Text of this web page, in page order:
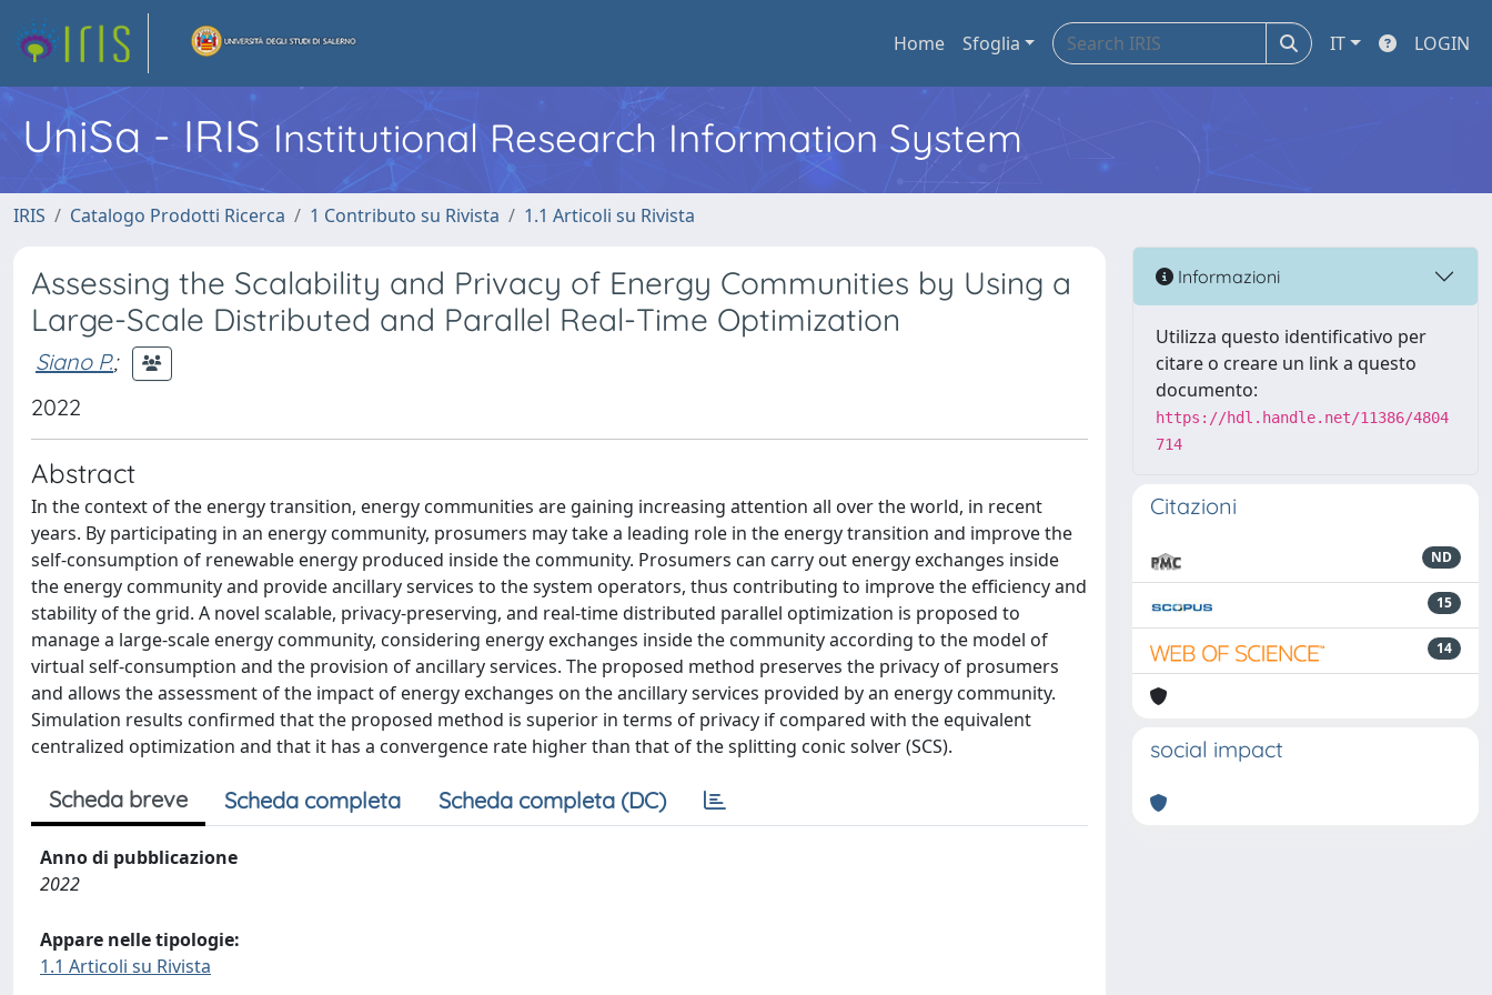
Home Sfoglia IT LOGIN
UniSa - IRIS Institutional Research Information System
IRIS Catalogo Prodotti Ricerca 1 Contributo su Rivista 1.1 Articoli su Rivista
Assessing the Scalability and Privacy of Energy Communities by Using a
Large-Scale Distributed and Parallel Real-Time Optimization
Siano P.;
2022
Abstract
In the context of the energy transition, energy communities are gaining increasing attention all over the world, in recent
years. By participating in an energy community, prosumers may take a leading role in the energy transition and improve the
self-consumption of renewable energy produced inside the community. Prosumers can carry out energy exchanges inside
the energy community and provide ancillary services to the system operators, thus contributing to improve the efficiency and
stability of the grid. A novel scalable, privacy-preserving, and real-time distributed parallel optimization is proposed to
manage a large-scale energy community, considering energy exchanges inside the community according to the model of
virtual self-consumption and the provision of ancillary services. The proposed method preserves the privacy of prosumers
and allows the assessment of the impact of energy exchanges on the ancillary services provided by an energy community.
Simulation results confirmed that the proposed method is superior in terms of privacy if compared with the equivalent
centralized optimization and that it has a convergence rate higher than that of the splitting conic solver (SCS).
Scheda breve Scheda completa Scheda completa (DC)
Anno di pubblicazione
2022
Appare nelle tipologie:
1.1 Articoli su Rivista
Informazioni
Utilizza questo identificativo per
citare o creare un link a questo
documento:
https://hdl.handle.net/11386/4804
714
Citazioni
ND
15
14
social impact